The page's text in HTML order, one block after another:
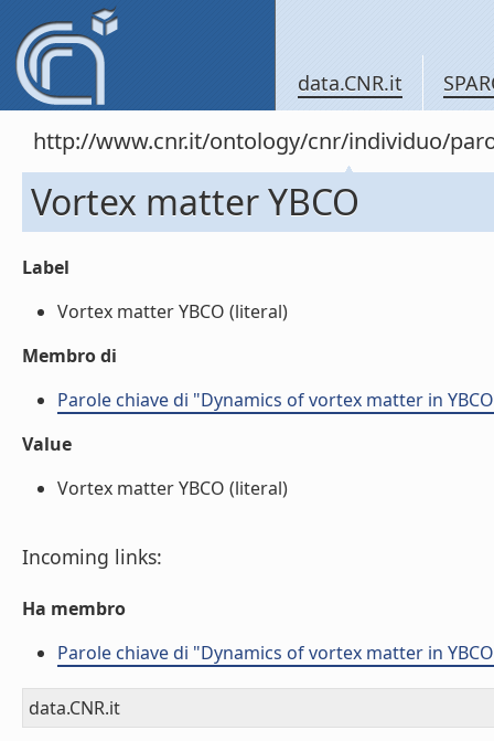
data.CNR.it
http://www.cnr.it/ontology/cnr/individuo/
Vortex matter YBCO
Label
Vortex matter YBCO (literal)
Membro di
Parole chiave di "Dynamics of vortex matter in
Value
Vortex matter YBCO (literal)
Incoming links:
Ha membro
Parole chiave di "Dynamics of vortex matter in
data.CNR.it